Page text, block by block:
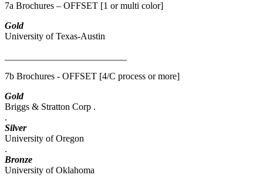
7a Brochures – OFFSET [1 or multi color]
Gold
University of Texas-Austin
7b Brochures - OFFSET [4/C process or more]
Gold
Briggs & Stratton Corp .
.
Silver
University of Oregon
.
Bronze
University of Oklahoma